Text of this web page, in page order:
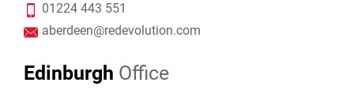
01224 443 551
aberdeen@redevolution.com
Edinburgh Office